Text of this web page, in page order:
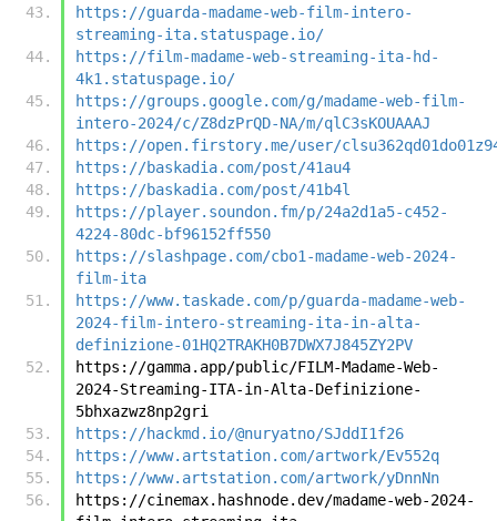
https://guarda-madame-web-film-intero-
streaming-ita.statuspage.io/
https://film-madame-web-streaming-ita-hd-
4k1.statuspage.io/
https://groups.google.com/g/madame-web-film-
intero-2024/c/Z8dzPrQD-NA/m/qlC3sKOUAAAJ
https://open.firstory.me/user/
https://baskadia.com/post/41au4
https://baskadia.com/post/41b4l
https://player.soundon.fm/p/24a2d1a5-c452-
4224-80dc-bf96152ff550
https://slashpage.com/cbo1-madame-web-2024-
film-ita
https://www.taskade.com/p/guarda-madame-web-
2024-film-intero-streaming-ita-in-alta-
definizione-01HQ2TRAKH0B7DWX7J845ZY2PV
https://gamma.app/public/FILM-Madame-Web-
2024-Streaming-ITA-in-Alta-Definizione-
5bhxazwz8np2gri
https://hackmd.io/@nuryatno/SJddI1f26
https://www.artstation.com/artwork/Ev552q
https://www.artstation.com/artwork/yDnnNn
https://cinemax.hashnode.dev/madame-web-2024-